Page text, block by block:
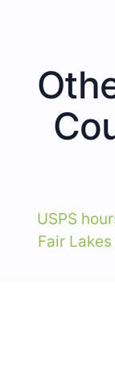
USPS
Fair Lakes